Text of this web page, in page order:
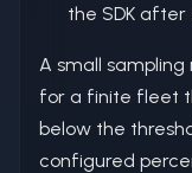
the SDK after
A small
for a finite fleet
below the
configured